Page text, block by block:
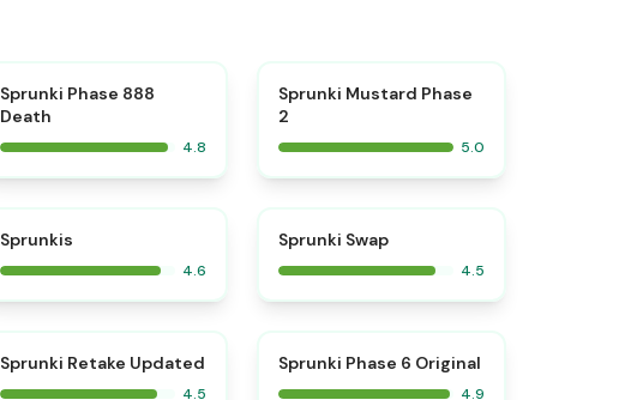
Sprunki Phase 888
Death
4.8
⭐
Sprunki Mustard Phase
2
5.0
Sprunkis
4.6
Sprunki Swap
4.5
⭐
Sprunki Retake Updated
4.5
⭐
Sprunki Phase 6 Original
4.9